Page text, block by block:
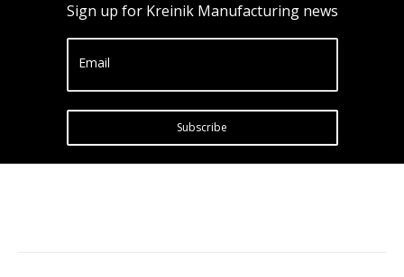
Sign up for Kreinik Manufacturing news
Email
Subscribe